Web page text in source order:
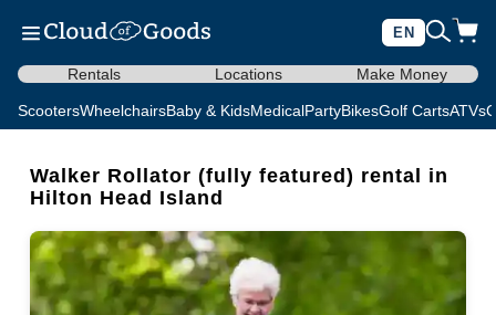
EN
Rentals Locations Make Money
ScootersWheelchairsBaby & KidsMedicalPartyBikesGolf CartsATVs
Walker Rollator (fully featured) rental in
Hilton Head Island